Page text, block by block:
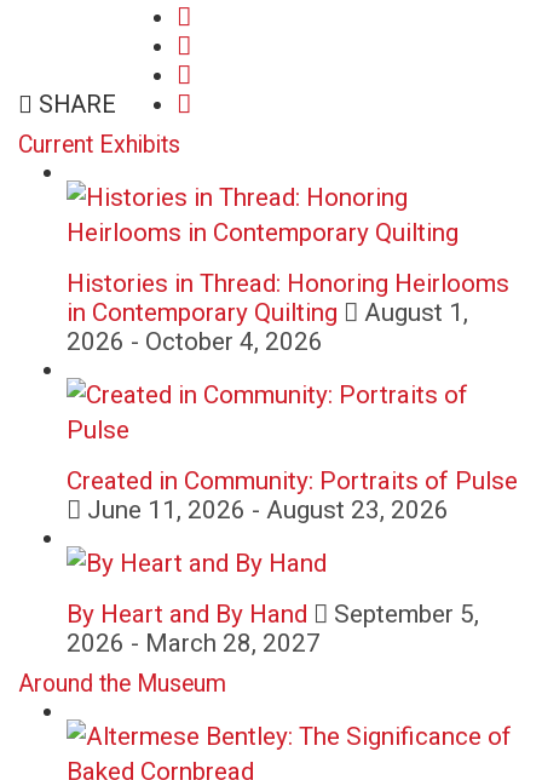
SHARE
share
on
facebook
(opens
in
window)
share
on
twitter
(opens
new
window)
share
on
google+
in
new
email
(opens
new
window)
Current Exhibits
Histories in Thread: Honoring Heirlooms
in Contemporary Quilting
August 1,
2026 - October 4, 2026
Created in Community: Portraits of Pulse
June 11, 2026 - August 23, 2026
By Heart and By Hand
September 5,
2026 - March 28, 2027
Around the Museum